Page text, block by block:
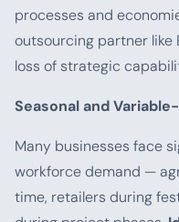
processes and
outsourcing partner like
loss of strategic
Seasonal and
Many businesses face
workforce demand —
time, retailers during